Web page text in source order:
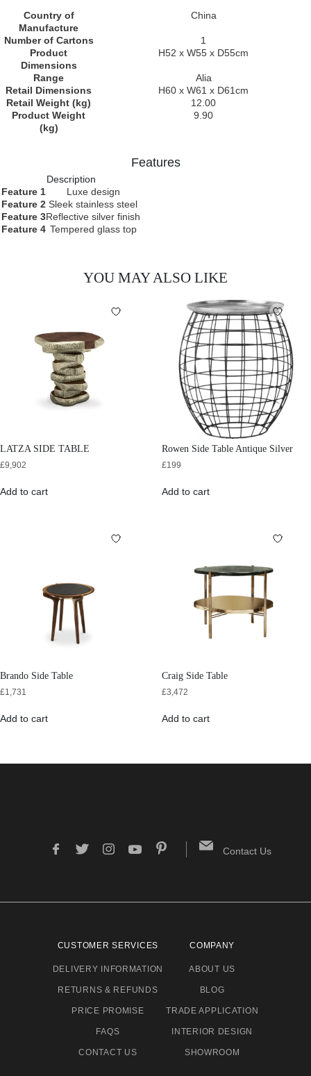
Country of
Manufacture
China
Number of Cartons
1
Product
Dimensions
H52 x W55 x D55cm
Range
Alia
Retail Dimensions
H60 x W61 x D61cm
Retail Weight (kg)
12.00
Product Weight
(kg)
9.90
Features
Description
Feature 1
Luxe design
Feature 2 Sleek stainless steel
Feature 3Reflective silver finish
Feature 4 Tempered glass top
YOU MAY ALSO LIKE
LATZA SIDE TABLE
£9,902
Add to cart
Rowen Side Table Antique Silver
£199
Add to cart
Brando Side Table
£1,731
Add to cart
Craig Side Table
£3,472
Add to cart
Contact Us
CUSTOMER SERVICES
DELIVERY INFORMATION
RETURNS & REFUNDS
PRICE PROMISE
FAQS
CONTACT US
COMPANY
ABOUT US
BLOG
TRADE APPLICATION
INTERIOR DESIGN
SHOWROOM